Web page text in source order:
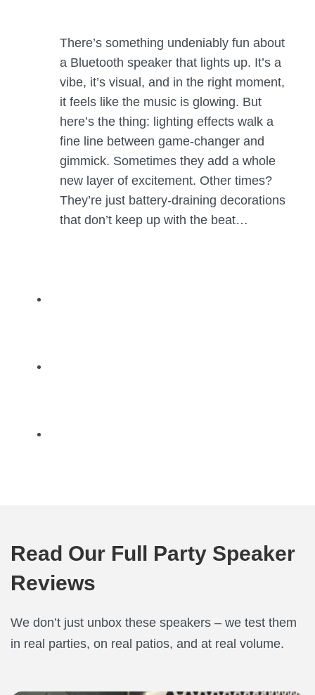
There’s something undeniably fun about
a Bluetooth speaker that lights up. It’s a
vibe, it’s visual, and in the right moment,
it feels like the music is glowing. But
here’s the thing: lighting effects walk a
fine line between game-changer and
gimmick. Sometimes they add a whole
new layer of excitement. Other times?
They’re just battery-draining decorations
that don’t keep up with the beat…
Read Our Full Party Speaker
Reviews
We don’t just unbox these speakers – we test them
in real parties, on real patios, and at real volume.